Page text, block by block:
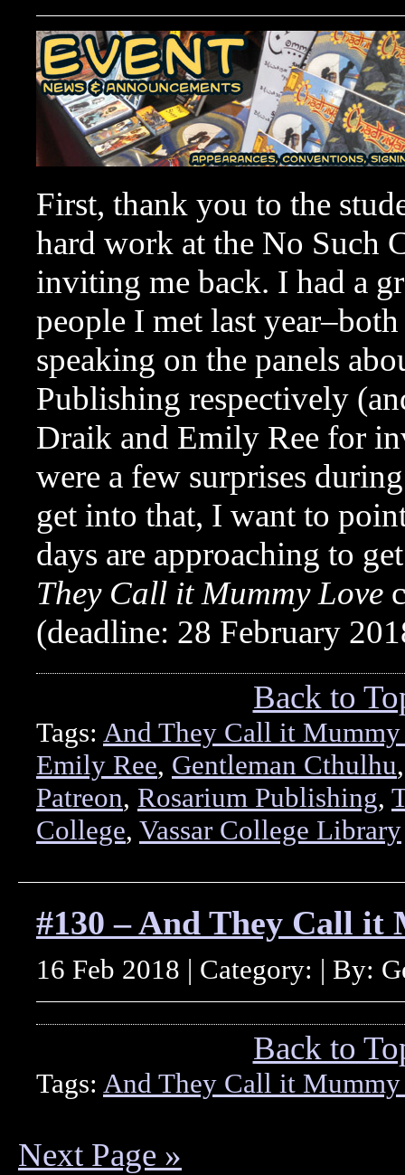
First, thank you to the
hard work at the No Such
inviting me back. I had a
people I met last
speaking on the panels
Publishing respectively
Draik and Emily Ree for
were a few surprises
get into that, I want to
days are approaching to
They Call it Mummy Love
(deadline: 28 February
Back to
Tags: And They Call it
Emily Ree, Gentleman Cthulhu
Patreon, Rosarium Publishing,
College, Vassar College Library
#130 – And They Call it
16 Feb 2018 | Category: | By:
Back to
Tags: And They Call it
Next Page »